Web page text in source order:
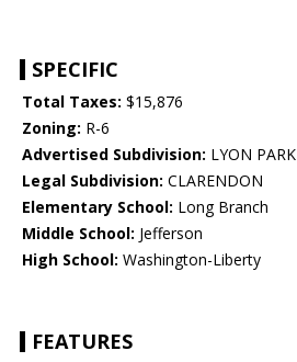
SPECIFIC
Total Taxes: $15,876
Zoning: R-6
Advertised Subdivision: LYON PARK
Legal Subdivision: CLARENDON
Elementary School: Long Branch
Middle School: Jefferson
High School: Washington-Liberty
FEATURES